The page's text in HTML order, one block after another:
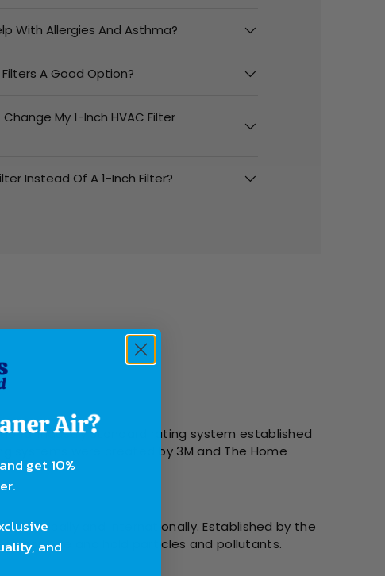
With Allergies And Asthma?
A Good Option?
My 1-Inch HVAC Filter
Instead Of A 1-Inch Filter?
Industry Standard rating system established
systems were created by 3M and The Home
and internationally. Established by the
to capture and hold particles and pollutants.
get 10%
and